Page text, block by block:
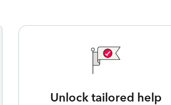
Unlock tailored help